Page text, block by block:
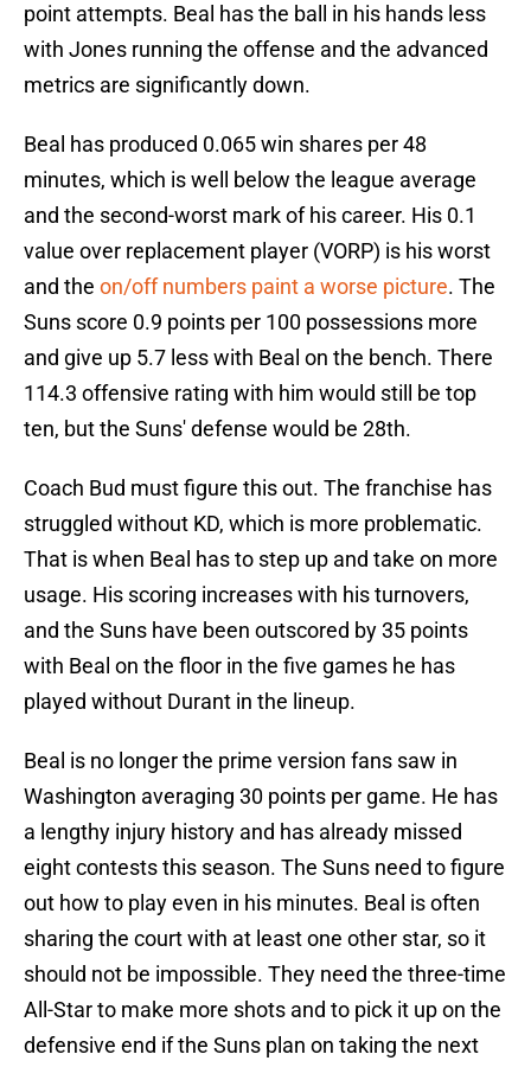
point attempts. Beal has the ball in his hands less
with Jones running the offense and the advanced
metrics are significantly down.
Beal has produced 0.065 win shares per 48
minutes, which is well below the league average
and the second-worst mark of his career. His 0.1
value over replacement player (VORP) is his worst
and the on/off numbers paint a worse picture. The
Suns score 0.9 points per 100 possessions more
and give up 5.7 less with Beal on the bench. There
114.3 offensive rating with him would still be top
ten, but the Suns' defense would be 28th.
Coach Bud must figure this out. The franchise has
struggled without KD, which is more problematic.
That is when Beal has to step up and take on more
usage. His scoring increases with his turnovers,
and the Suns have been outscored by 35 points
with Beal on the floor in the five games he has
played without Durant in the lineup.
Beal is no longer the prime version fans saw in
Washington averaging 30 points per game. He has
a lengthy injury history and has already missed
eight contests this season. The Suns need to figure
out how to play even in his minutes. Beal is often
sharing the court with at least one other star, so it
should not be impossible. They need the three-time
All-Star to make more shots and to pick it up on the
defensive end if the Suns plan on taking the next